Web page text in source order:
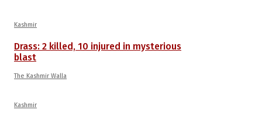
Kashmir
Drass: 2 killed, 10 injured in mysterious
blast
The Kashmir Walla
Kashmir